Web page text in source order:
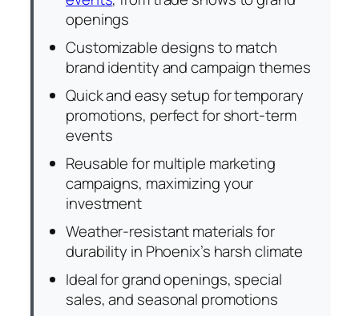
openings
Customizable designs to match
brand identity and campaign themes
Quick and easy setup for temporary
promotions, perfect for short-term
events
Reusable for multiple marketing
campaigns, maximizing your
investment
Weather-resistant materials for
durability in Phoenix’s harsh climate
Ideal for grand openings, special
sales, and seasonal promotions